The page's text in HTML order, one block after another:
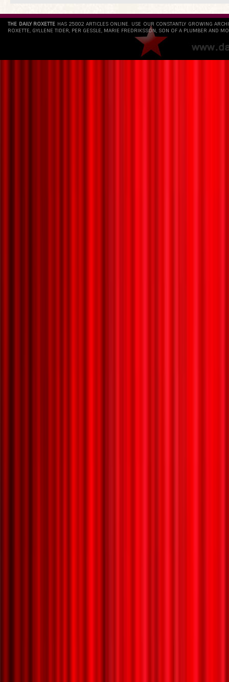
THE DAILY ROXETTE HAS 25802 ARTICLES ONLINE. USE OUR CONSTANTLY GROWING
ROXETTE, GYLLENE TIDER, PER GESSLE, MARIE FREDRIKSSON, SON OF A PLUMBER AND